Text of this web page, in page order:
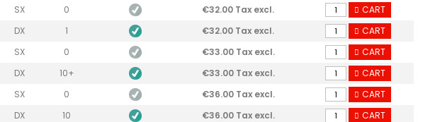
SX 0 €32.00 Tax excl.
CART
DX 1 €32.00 Tax excl.
CART
SX 0 €33.00 Tax excl.
CART
DX 10+ €33.00 Tax excl.
CART
SX 0 €36.00 Tax excl.
CART
DX 10 €36.00 Tax excl.
CART